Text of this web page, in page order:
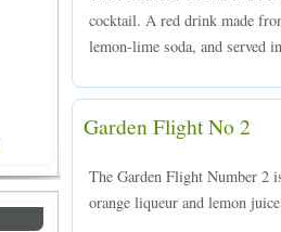
cocktail. A red drink made
lemon-lime soda, and served
Garden Flight No 2
The Garden Flight Number 2
orange liqueur and lemon